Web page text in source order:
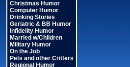
Christmas Humor
Computer Humor
Drinking Stories
Geriatric & BB Humor
Infidelity Humor
Married w/Children
Military Humor
On the Job
Pets and other Critters
Regional Humor